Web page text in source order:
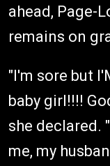
ahead, Page-
remains on
"I'm sore but
baby girl!!!!
she declared.
me, my